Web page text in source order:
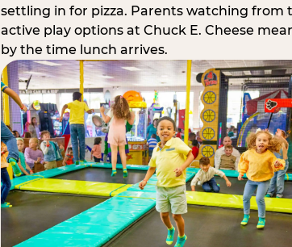
settling in for pizza. Parents watching from
active play options at Chuck E. Cheese
by the time lunch arrives.